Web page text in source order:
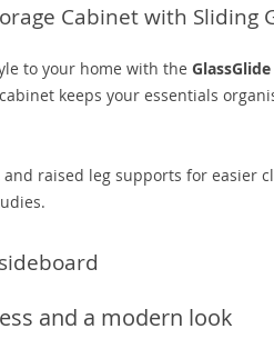
Cabinet with Sliding
to your home with the
keeps your essentials
raised leg supports for easier
and a modern look